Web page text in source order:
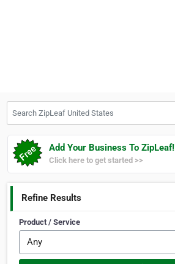
Add Your Business To ZipLeaf!
Click here to get started >>
Refine Results
Product / Service